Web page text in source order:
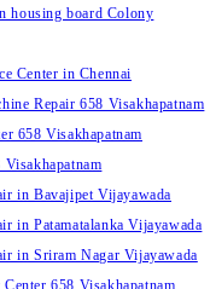
housing board Colony
Center in Chennai
Repair 658 Visakhapatnam
658 Visakhapatnam
in Bavajipet Vijayawada
in Patamatalanka Vijayawada
in Sriram Nagar Vijayawada
658 Visakhapatnam